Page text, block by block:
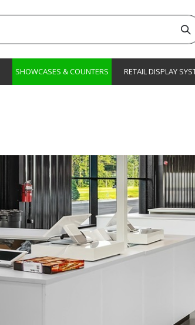
SHOWCASES & COUNTERS RETAIL DISPLAY